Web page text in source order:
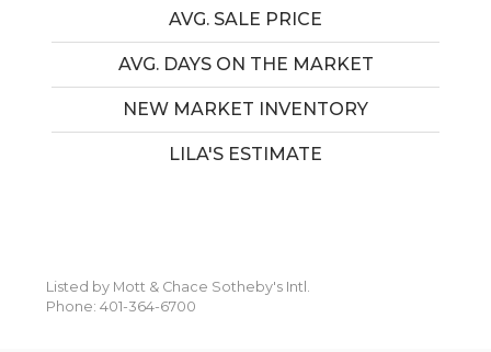
AVG. SALE PRICE
AVG. DAYS ON THE MARKET
NEW MARKET INVENTORY
LILA'S ESTIMATE
Listed by Mott & Chace Sotheby's Intl.
Phone: 401-364-6700